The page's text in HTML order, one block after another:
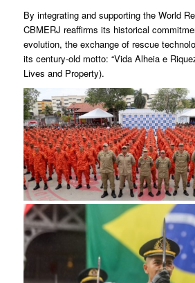
By integrating and supporting the World
CBMERJ reaffirms its historical
evolution, the exchange of rescue
its century-old motto: “Vida Alheia e
Lives and Property).